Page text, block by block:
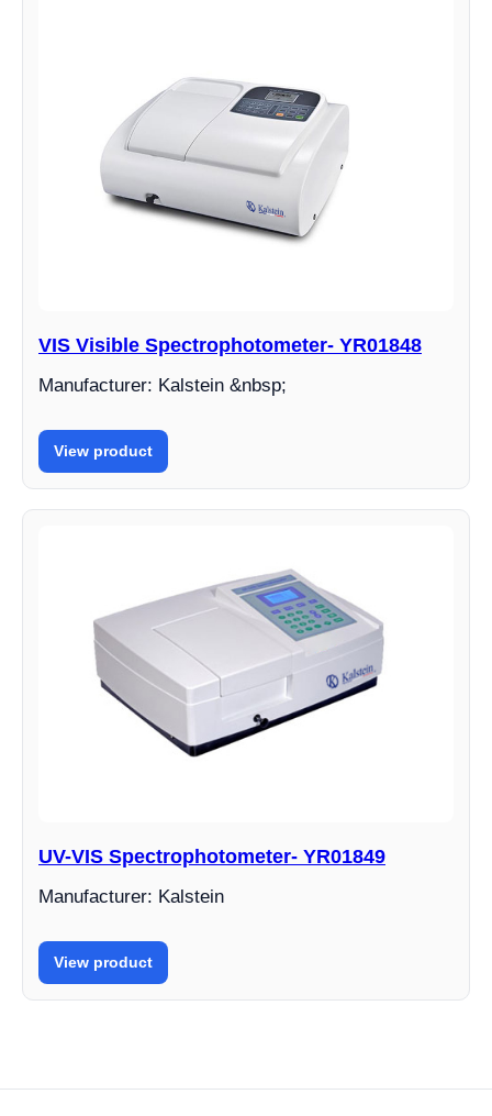
VIS Visible Spectrophotometer- YR01848
Manufacturer: Kalstein &nbsp;
View product
UV-VIS Spectrophotometer- YR01849
Manufacturer: Kalstein
View product